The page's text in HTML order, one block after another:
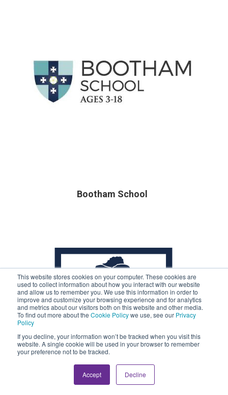
This website stores cookies on your computer. These cookies are
used to collect information about how you interact with our website
and allow us to remember you. We use this information in order to
improve and customize your browsing experience and for analytics
and metrics about our visitors both on this website and other media.
To find out more about the Cookie Policywe use, see our Privacy
Policy
If you decline, your information won’t be tracked when you visit this
website. A single cookie will be used in your browser to remember
your preference not to be tracked.
Accept Decline
Bootham School